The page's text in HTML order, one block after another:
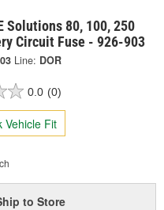
Solutions 80, 100, 250
Circuit Fuse - 926-903
Line: DOR
0.0 (0)
Vehicle Fit
to Store